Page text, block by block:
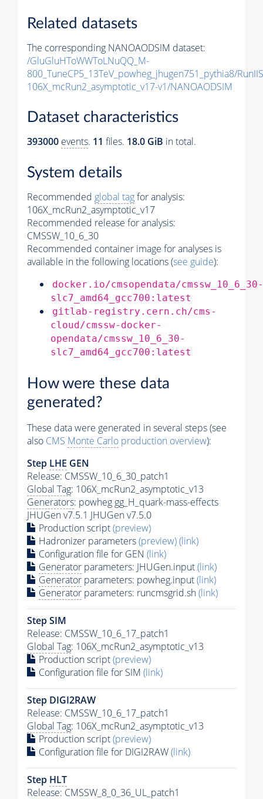
Related datasets
The corresponding NANOAODSIM dataset:
/GluGluHToWWToLNuQQ_M-
800_TuneCP5_13TeV_powheg_jhugen751_pythia8/
106X_mcRun2_asymptotic_v17-v1/NANOAODSIM
Dataset characteristics
393000 events. 11 files. 18.0 GiB in total.
System details
Recommended global tagfor analysis:
106X_mcRun2_asymptotic_v17
Recommended release for analysis:
CMSSW_10_6_30
Recommended container image for analyses is
available in the following locations (see guide):
docker.io/cmsopendata/cmssw_10_6_30-
slc7_amd64_gcc700:latest
gitlab-registry.cern.ch/cms-
cloud/cmssw-docker-
opendata/cmssw_10_6_30-
slc7_amd64_gcc700:latest
How were these data
generated?
These data were generated in several steps (see
also CMS Monte Carlo production overview):
Step LHE GEN
Release: CMSSW_10_6_30_patch1
Global Tag: 106X_mcRun2_asymptotic_v13
Generators: powheg gg_H_quark-mass-effects
JHUGen v7.5.1 JHUGen v7.5.0
Production script(preview)
Hadronizer parameters(preview)(link)
Configuration file for GEN (link)
Generator parameters: JHUGen.input(link)
Generator parameters: powheg.input(link)
Generator parameters: runcmsgrid.sh(link)
Step SIM
Release: CMSSW_10_6_17_patch1
Global Tag: 106X_mcRun2_asymptotic_v13
Production script(preview)
Configuration file for SIM (link)
Step DIGI2RAW
Release: CMSSW_10_6_17_patch1
Global Tag: 106X_mcRun2_asymptotic_v13
Production script(preview)
Configuration file for DIGI2RAW(link)
Step HLT
Release: CMSSW_8_0_36_UL_patch1